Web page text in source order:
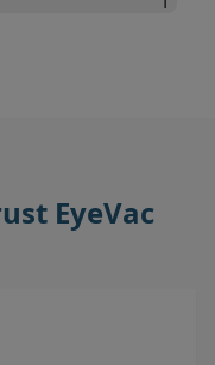
EyeVac